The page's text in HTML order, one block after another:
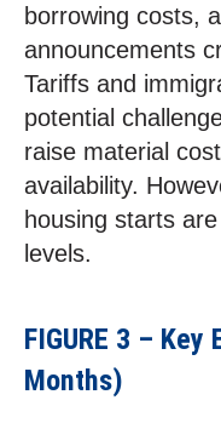
borrowing costs,
announcements
Tariffs and
potential
raise material
availability.
housing starts
levels.
FIGURE 3 –
Months)